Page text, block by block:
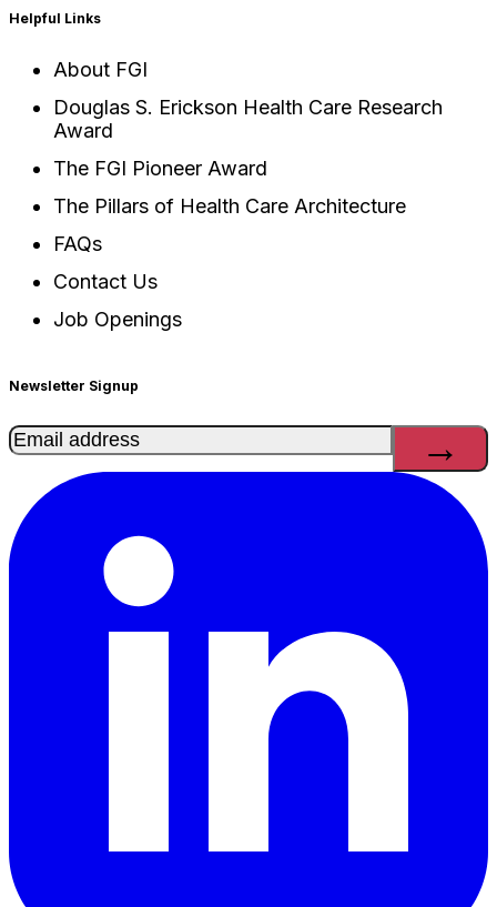
Helpful Links
About FGI
Douglas S. Erickson Health Care Research
Award
The FGI Pioneer Award
The Pillars of Health Care Architecture
FAQs
Contact Us
Job Openings
Newsletter Signup
Email(Required)